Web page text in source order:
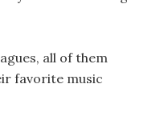
all of them
favorite music